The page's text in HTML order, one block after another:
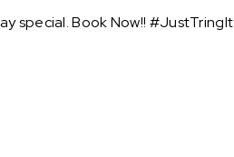
special. Book Now!! #JustTringIt